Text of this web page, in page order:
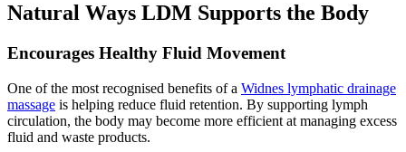
Natural Ways LDM Supports the Body
Encourages Healthy Fluid Movement
One of the most recognised benefits of a Widnes lymphatic drainage
massage is helping reduce fluid retention. By supporting lymph
circulation, the body may become more efficient at managing excess
fluid and waste products.